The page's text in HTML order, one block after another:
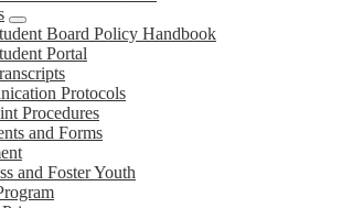
Board Policy Handbook
Portal
Protocols
Procedures
and Forms
and Foster Youth